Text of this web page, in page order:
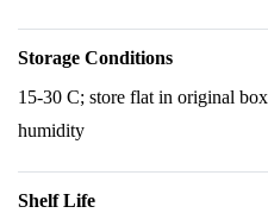
Storage Conditions
15-30 C; store flat in original
humidity
Shelf Life